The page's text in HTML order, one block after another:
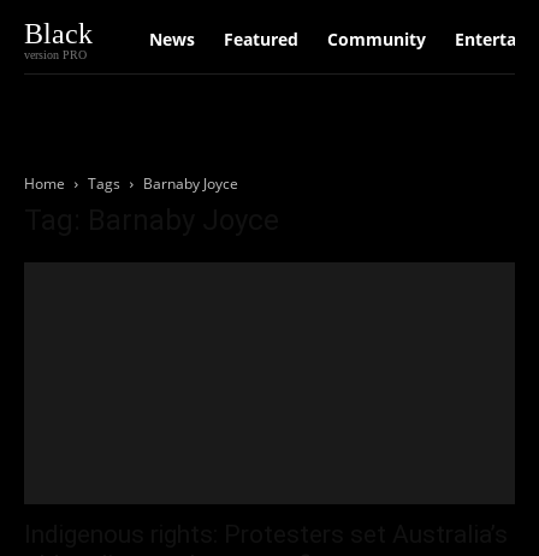
Black
version PRO
News Featured Community
Home Tags Barnaby Joyce